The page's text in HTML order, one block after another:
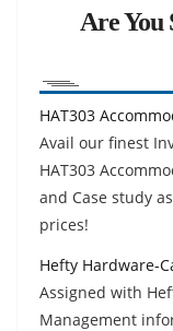
Are You
HAT303
Avail our finest
HAT303
and Case study
prices!
Hefty Hardware-
Assigned with
Management